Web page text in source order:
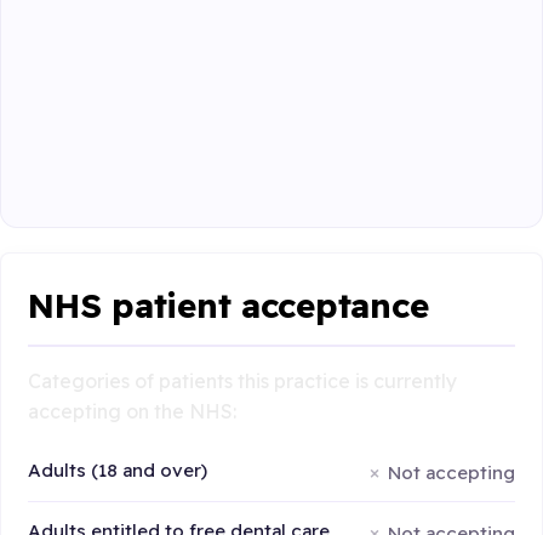
NHS patient acceptance
Adults (18 and over) Not accepting